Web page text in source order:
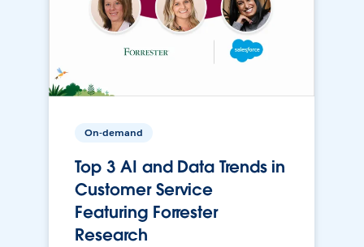
On-demand
Top 3 AI and Data Trends in
Customer Service
Featuring Forrester
Research